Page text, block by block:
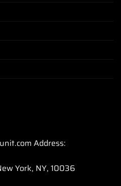
Address:
York, NY, 10036